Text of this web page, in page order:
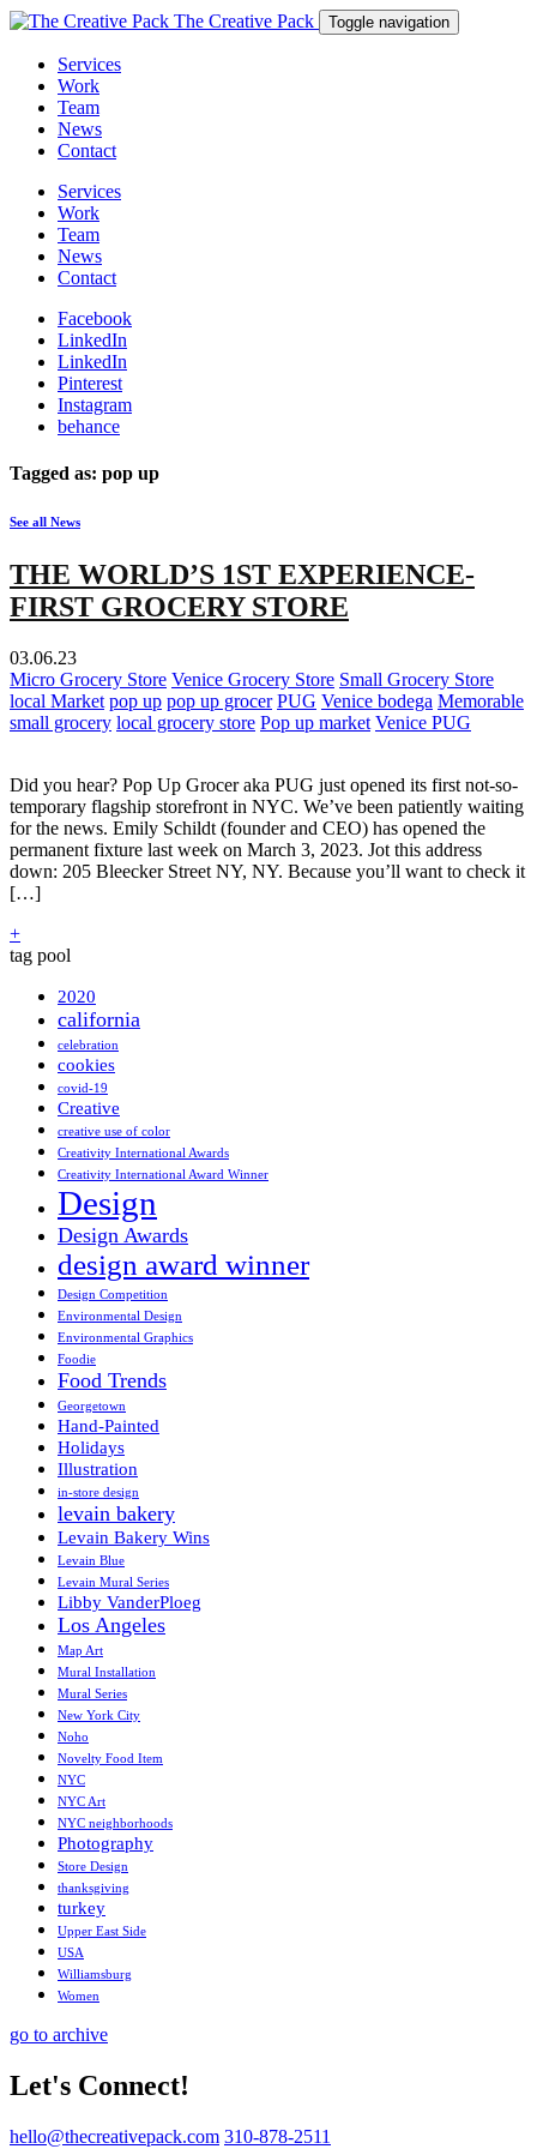
The Creative Pack Toggle navigation
Services
Work
Team
News
Contact
Services
Work
Team
News
Contact
Facebook
LinkedIn
LinkedIn
Pinterest
Instagram
behance
Tagged as: pop up
See all News
THE WORLD’S 1ST EXPERIENCE-
FIRST GROCERY STORE
03.06.23
Micro Grocery Store Venice Grocery Store Small Grocery Store
local Market pop up pop up grocer PUG Venice bodega Memorable
small grocery local grocery store Pop up market Venice PUG
Did you hear? Pop Up Grocer aka PUG just opened its first not-so-
temporary flagship storefront in NYC. We’ve been patiently waiting
for the news. Emily Schildt (founder and CEO) has opened the
permanent fixture last week on March 3, 2023. Jot this address
down: 205 Bleecker Street NY, NY. Because you’ll want to check it
[…]
+
tag pool
2020
california
celebration
cookies
covid-19
Creative
creative use of color
Creativity International Awards
Creativity International Award Winner
Design
Design Awards
design award winner
Design Competition
Environmental Design
Environmental Graphics
Foodie
Food Trends
Georgetown
Hand-Painted
Holidays
Illustration
in-store design
levain bakery
Levain Bakery Wins
Levain Blue
Levain Mural Series
Libby VanderPloeg
Los Angeles
Map Art
Mural Installation
Mural Series
New York City
Noho
Novelty Food Item
NYC
NYC Art
NYC neighborhoods
Photography
Store Design
thanksgiving
turkey
Upper East Side
USA
Williamsburg
Women
go to archive
Let's Connect!
hello@thecreativepack.com 310-878-2511